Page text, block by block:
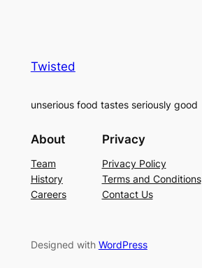
Twisted
unserious food tastes seriously good
About
Team
History
Careers
Privacy
Privacy Policy
Terms and Conditions
Contact Us
Designed with WordPress